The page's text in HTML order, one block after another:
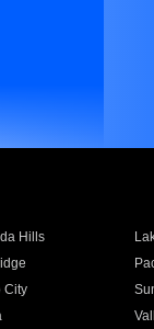
Hills
City